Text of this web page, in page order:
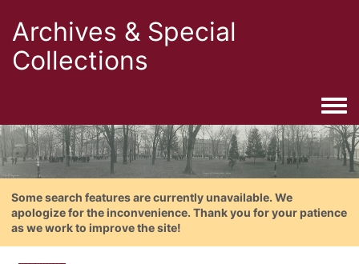
Archives & Special
Collections
Some search features are currently unavailable. We
apologize for the inconvenience. Thank you for your patience
as we work to improve the site!